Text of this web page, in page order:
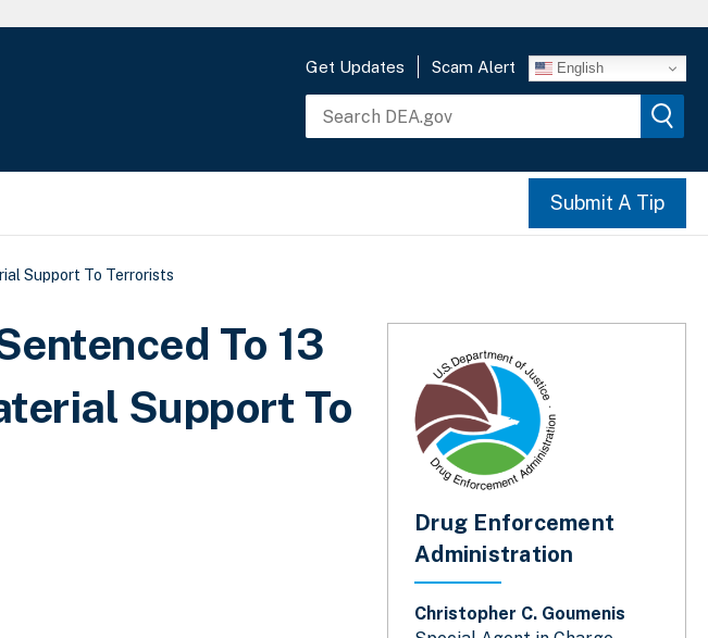
Get Updates Scam Alert English
Submit A Tip
Support To Terrorists
To 13
Support To
Drug Enforcement
Administration
Christopher C. Goumenis